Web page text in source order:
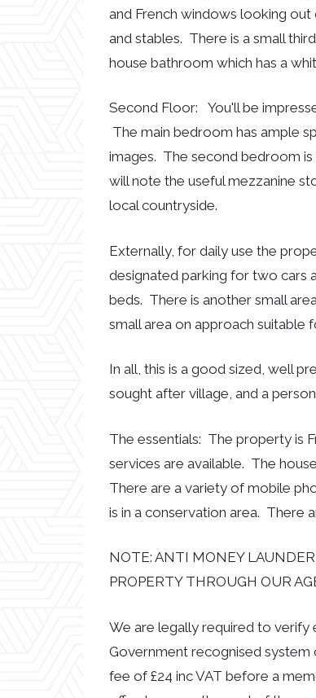
and French windows looking
and stables. There is a small
house bathroom which has a
Second Floor: You'll be
The main bedroom has ample
images. The second bedroom
will note the useful mezzanine
local countryside.
Externally, for daily use the
designated parking for two cars
beds. There is another small
small area on approach suitable
In all, this is a good sized, well
sought after village, and a
The essentials: The property is
services are available. The
There are a variety of mobile
is in a conservation area. There
NOTE: ANTI MONEY
PROPERTY THROUGH OUR
We are legally required to verify
Government recognised system
fee of £24 inc VAT before a